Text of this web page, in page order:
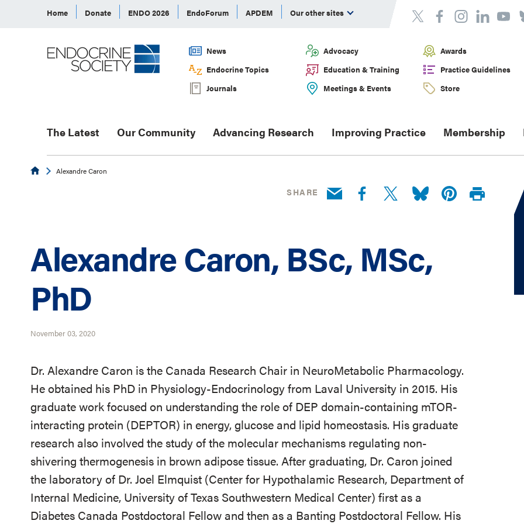
Home Donate ENDO 2026 EndoForum APDEM Our other sites
News Advocacy
Awards
Endocrine Topics
Education & Training
Practice Guidelines
Journals
Meetings & Events Store
The Latest Our Community Advancing Research Improving Practice Membership
EndocrineAlexandre Caron
SHARE
Alexandre Caron, BSc, MSc,
PhD
November 03, 2020
Dr. Alexandre Caron is the Canada Research Chair in NeuroMetabolic Pharmacology.
He obtained his PhD in Physiology-Endocrinology from Laval University in 2015. His
graduate work focused on understanding the role of DEP domain-containing mTOR-
interacting protein (DEPTOR) in energy, glucose and lipid homeostasis. His graduate
research also involved the study of the molecular mechanisms regulating non-
shivering thermogenesis in brown adipose tissue. After graduating, Dr. Caron joined
the laboratory of Dr. Joel Elmquist (Center for Hypothalamic Research, Department of
Internal Medicine, University of Texas Southwestern Medical Center) first as a
Diabetes Canada Postdoctoral Fellow and then as a Banting Postdoctoral Fellow. His